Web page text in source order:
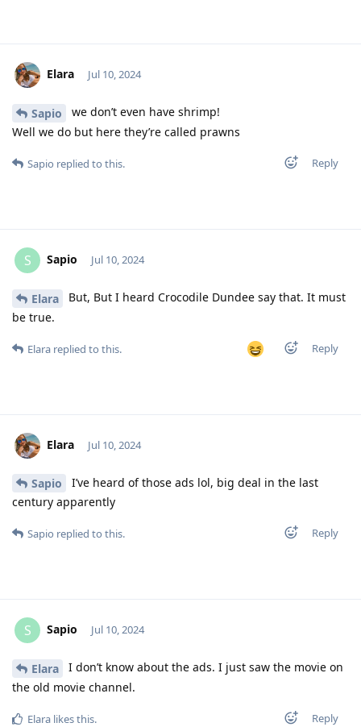
Elara Jul 10, 2024
Sapio
we don’t even have shrimp!
Well we do but here they’re called prawns
Reply
Sapio replied to this.
S Sapio Jul 10, 2024
Elara
But, But I heard Crocodile Dundee say that. It must
be true.
Reply
Elara replied to this.
Elara Jul 10, 2024
Sapio
I’ve heard of those ads lol, big deal in the last
century apparently
Reply
Sapio replied to this.
S Sapio Jul 10, 2024
Elara
I don’t know about the ads. I just saw the movie on
the old movie channel.
Reply
Elara likes this.